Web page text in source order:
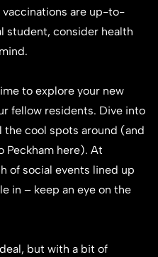
vaccinations are up-to-
student, consider health
to explore your new
fellow residents. Dive into
the cool spots around (and
Peckham here). At
of social events lined up
in – keep an eye on the
but with a bit of